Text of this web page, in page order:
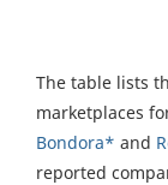
The table lists
marketplaces
Bondora* and
reported